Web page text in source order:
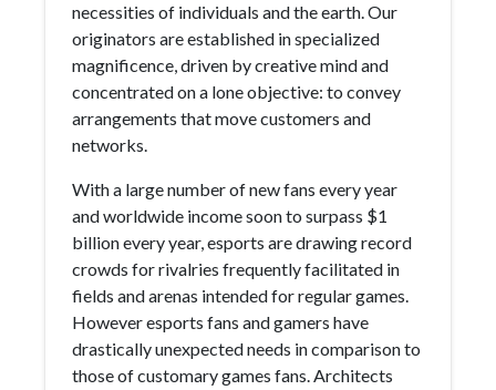
necessities of individuals and the earth. Our
originators are established in specialized
magnificence, driven by creative mind and
concentrated on a lone objective: to convey
arrangements that move customers and
networks.
With a large number of new fans every year
and worldwide income soon to surpass $1
billion every year, esports are drawing record
crowds for rivalries frequently facilitated in
fields and arenas intended for regular games.
However esports fans and gamers have
drastically unexpected needs in comparison to
those of customary games fans. Architects